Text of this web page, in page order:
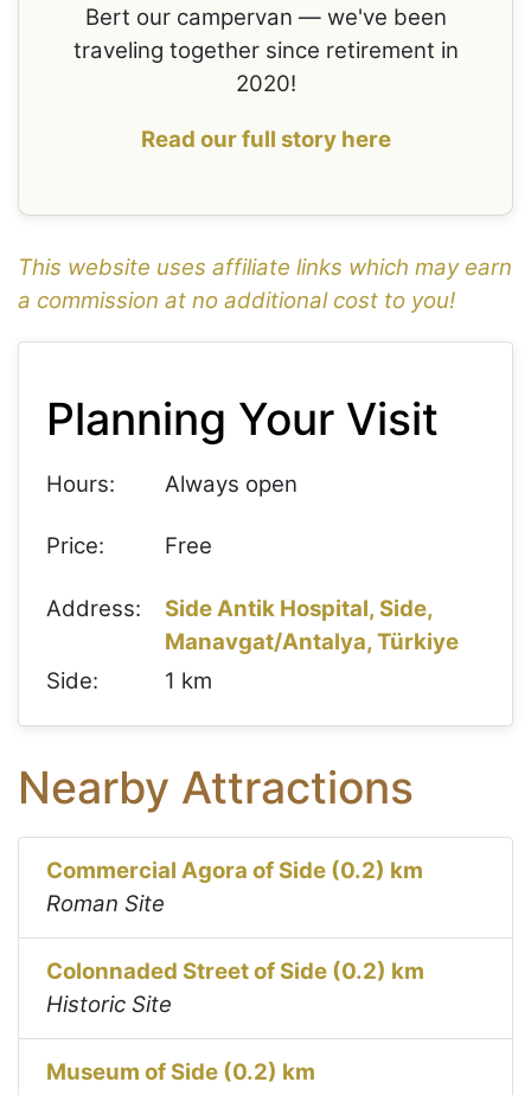
Bert our campervan — we've been
traveling together since retirement in
2020!
Read our full story here
This website uses affiliate links which may earn
a commission at no additional cost to you!
1
−
Planning Your Visit
Hours: Always open
Price: Free
Address:
Side Antik Hospital, Side,
Manavgat/Antalya, Türkiye
Side:
1 km
Nearby Attractions
Commercial Agora of Side (0.2) km
Roman Site
Colonnaded Street of Side (0.2) km
Historic Site
Museum of Side (0.2) km